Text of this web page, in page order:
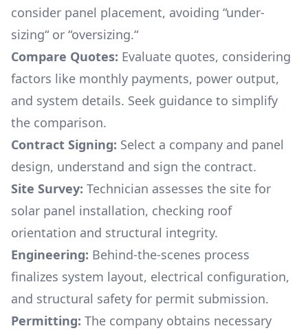
consider panel placement, avoiding “under-
sizing“ or “oversizing.“
Compare Quotes: Evaluate quotes, considering
factors like monthly payments, power output,
and system details. Seek guidance to simplify
the comparison.
Contract Signing: Select a company and panel
design, understand and sign the contract.
Site Survey: Technician assesses the site for
solar panel installation, checking roof
orientation and structural integrity.
Engineering: Behind-the-scenes process
finalizes system layout, electrical configuration,
and structural safety for permit submission.
Permitting: The company obtains necessary